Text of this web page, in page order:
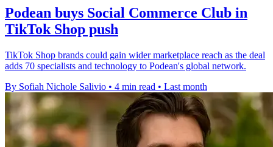
Podean buys Social Commerce Club in
TikTok Shop push
TikTok Shop brands could gain wider marketplace reach as the deal
adds 70 specialists and technology to Podean's global network.
By Sofiah Nichole Salivio • 4 min read • Last month